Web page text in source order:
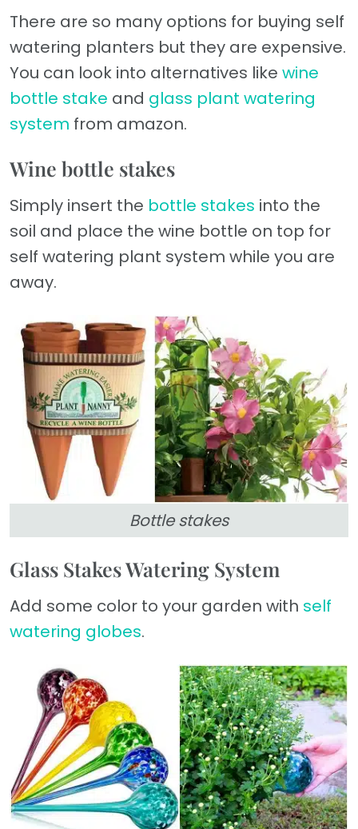
There are so many options for buying self
watering planters but they are expensive.
You can look into alternatives like wine
bottle stake and glass plant watering
system from amazon.
Wine bottle stakes
Simply insert the bottle stakes into the
soil and place the wine bottle on top for
self watering plant system while you are
away.
Bottle stakes
Glass Stakes Watering System
Add some color to your garden with self
watering globes.